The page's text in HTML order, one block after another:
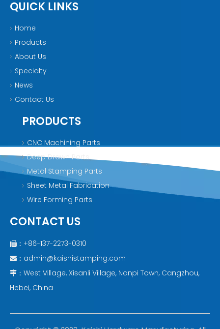
QUICK LINKS
Home
Products
About Us
Specialty
News
Contact Us
PRODUCTS
CNC Machining Parts
Deep Drawn Parts
Metal Stamping Parts
Sheet Metal Fabrication
Wire Forming Parts
CONTACT US
 ：+86-137-2273-0310
 ： admin@kaishistamping.com
 ：West Village, Xisanli Village, Nanpi Town, Cangzhou,
Hebei, China